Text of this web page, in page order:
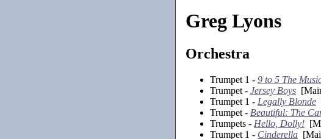
Greg Lyons
Orchestra
Trumpet 1 - 9 to 5 The
Trumpet - Jersey Boys
Trumpet 1 - Legally Blonde
Trumpet - Beautiful: The
Trumpets - Hello, Dolly!
Trumpet 1 - Cinderella